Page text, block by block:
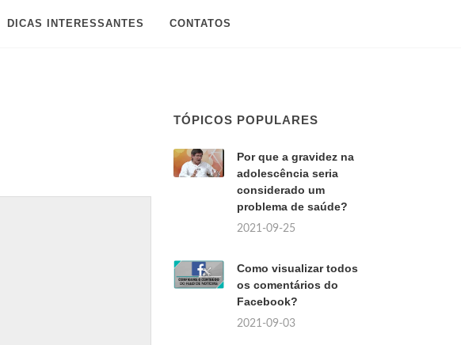
DICAS INTERESSANTES CONTATOS
TÓPICOS POPULARES
Por que a gravidez na
adolescência seria
considerado um
problema de saúde?
2021-09-25
Como visualizar todos
os comentários do
Facebook?
2021-09-03